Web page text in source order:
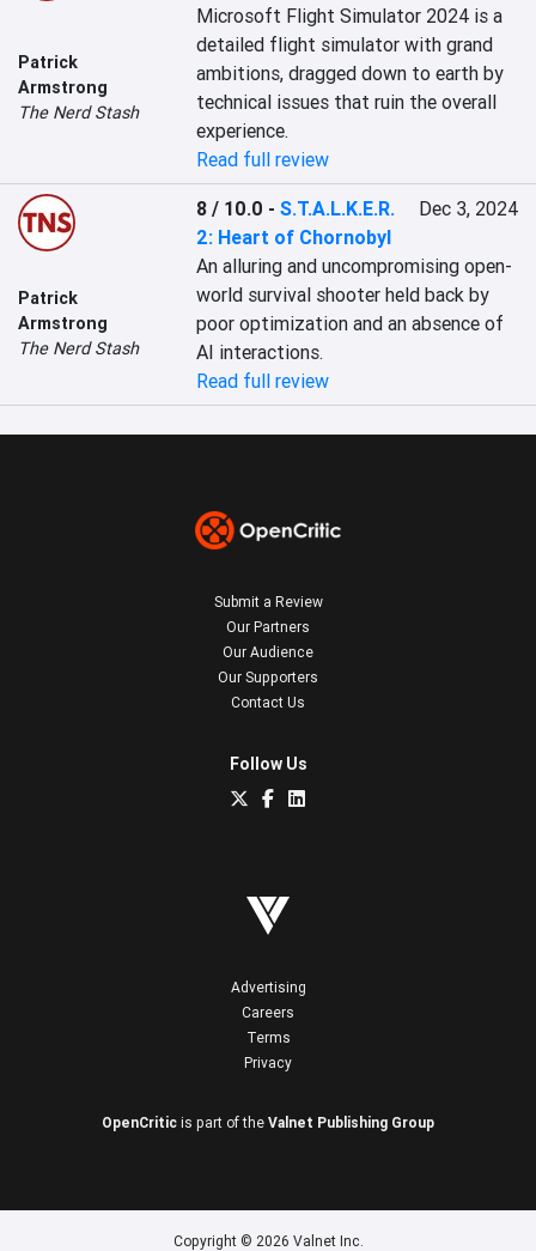
Patrick
Armstrong
The Nerd Stash
Microsoft Flight Simulator 2024 is a
detailed flight simulator with grand
ambitions, dragged down to earth by
technical issues that ruin the overall
experience.
Read full review
Patrick
Armstrong
The Nerd Stash
8 / 10.0 -S.T.A.L.K.E.R.
2: Heart of Chornobyl
Dec 3, 2024
An alluring and uncompromising open-
world survival shooter held back by
poor optimization and an absence of
AI interactions.
Read full review
Submit a Review
Our Partners
Our Audience
Our Supporters
Contact Us
Follow Us
Advertising
Careers
Terms
Privacy
OpenCritic is part of the Valnet Publishing Group
Copyright © 2026 Valnet Inc.